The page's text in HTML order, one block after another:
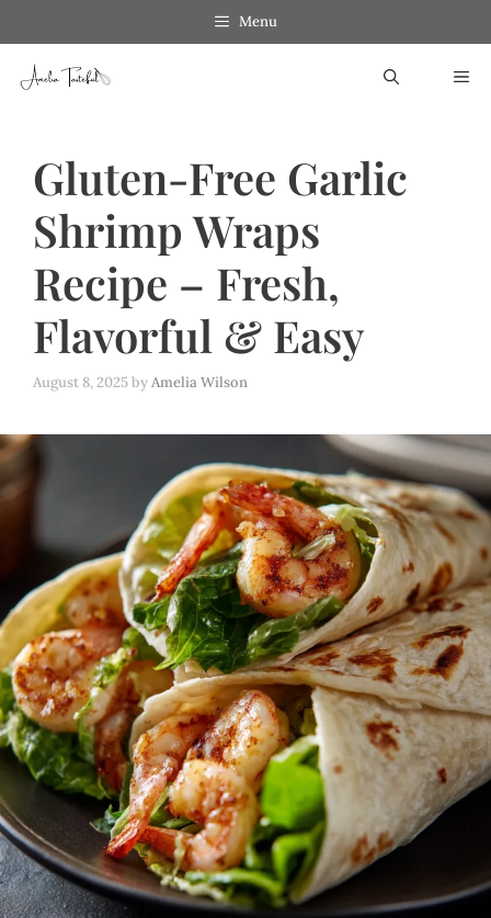
to
Recipe
to
content
Menu
Gluten-Free Garlic
Shrimp Wraps
Recipe – Fresh,
Flavorful & Easy
August 8, 2025byAmelia Wilson